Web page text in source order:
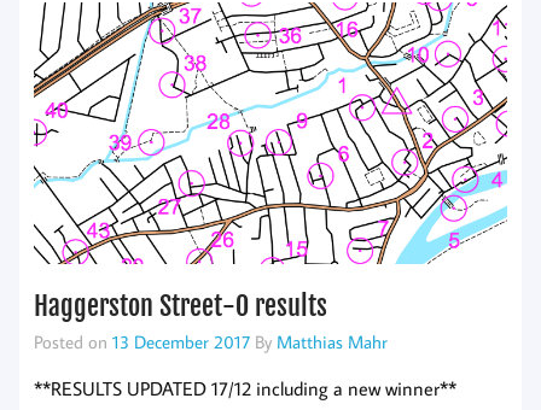
Haggerston Street-O results
Posted on 13 December 2017 By Matthias Mahr
**RESULTS UPDATED 17/12 including a new winner**